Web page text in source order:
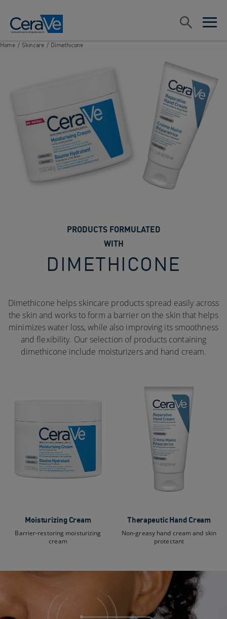
open
open
Search
Home / Skincare / Dimethicone
PRODUCTS FORMULATED
WITH
DIMETHICONE
Dimethicone helps skincare products spread easily across
the skin and works to form a barrier on the skin that helps
minimizes water loss, while also improving its smoothness
and flexibility. Our selection of products containing
dimethicone include moisturizers and hand cream.
Moisturizing Cream
Barrier-restoring moisturizing
cream
Therapeutic Hand Cream
Non-greasy hand cream and skin
protectant